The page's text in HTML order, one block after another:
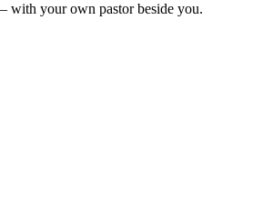
with your own pastor beside you.